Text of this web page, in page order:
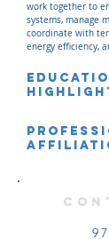
work together to
systems, manage
coordinate with
energy efficiency,